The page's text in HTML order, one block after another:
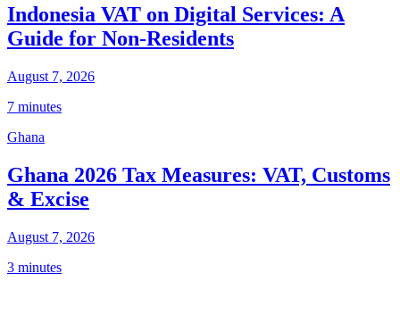
Indonesia VAT on Digital Services: A
Guide for Non-Residents
August 7, 2026
7 minutes
Ghana
Ghana 2026 Tax Measures: VAT, Customs
& Excise
August 7, 2026
3 minutes